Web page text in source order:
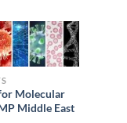
Molecular
Middle East